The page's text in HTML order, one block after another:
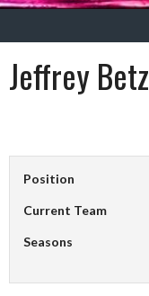
Jeffrey Betz
Position
Current Team
Seasons